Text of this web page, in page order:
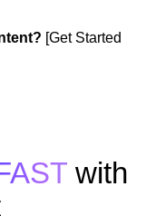
[Get Started
with